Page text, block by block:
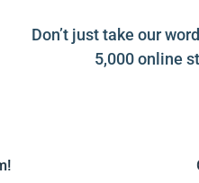
Don’t just take our
5,000 online